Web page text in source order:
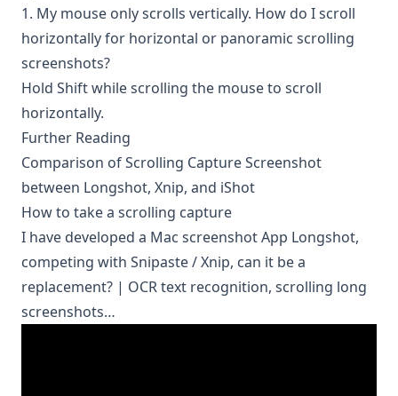
1. My mouse only scrolls vertically. How do I scroll
horizontally for horizontal or panoramic scrolling
screenshots?
Hold Shift while scrolling the mouse to scroll
horizontally.
Further Reading
Comparison of Scrolling Capture Screenshot
between Longshot, Xnip, and iShot
How to take a scrolling capture
I have developed a Mac screenshot App Longshot,
competing with Snipaste / Xnip, can it be a
replacement? | OCR text recognition, scrolling long
screenshots…